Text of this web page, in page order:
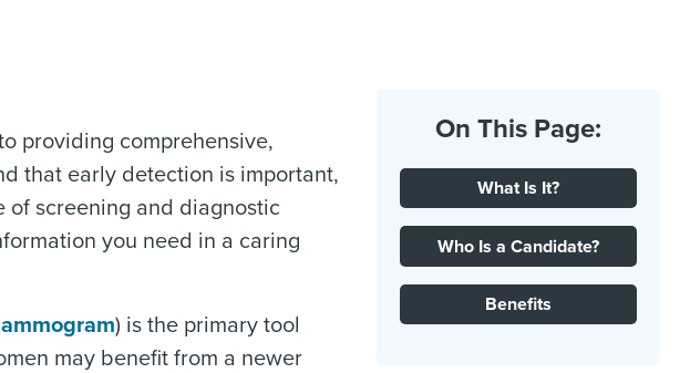
On This Page:
What Is It?
Who Is a Candidate?
Benefits
providing comprehensive,
that early detection is important,
of screening and diagnostic
you need in a caring
) is the primary tool
may benefit from a newer